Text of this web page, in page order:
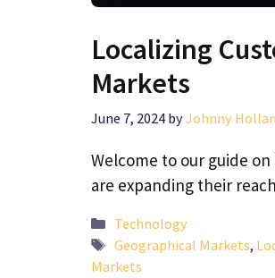
Localizing
Markets
June 7, 2024 byJohnny
Welcome to our guide
are expanding their
Categories
Technology
Tags
Geographical Markets,
Markets